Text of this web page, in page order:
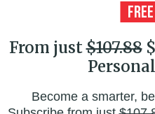
From just$107.88
Become a smarter,